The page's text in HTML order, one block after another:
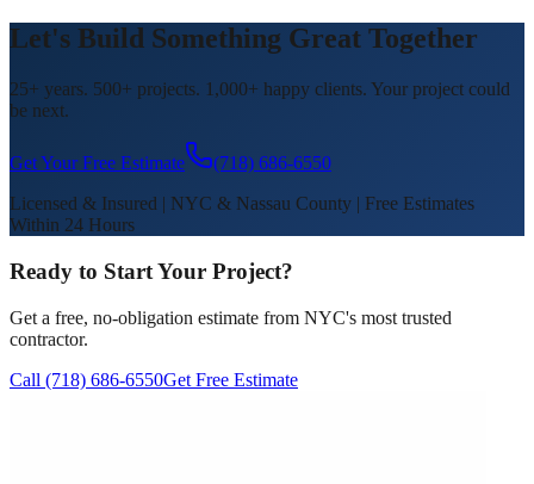
Let's Build Something Great Together
25+ years. 500+ projects. 1,000+ happy clients. Your project could
be next.
Get Your Free Estimate
(718) 686-6550
Licensed & Insured | NYC & Nassau County | Free Estimates
Within 24 Hours
Ready to Start Your Project?
Get a free, no-obligation estimate from NYC's most trusted
contractor.
Call (718) 686-6550Get Free Estimate